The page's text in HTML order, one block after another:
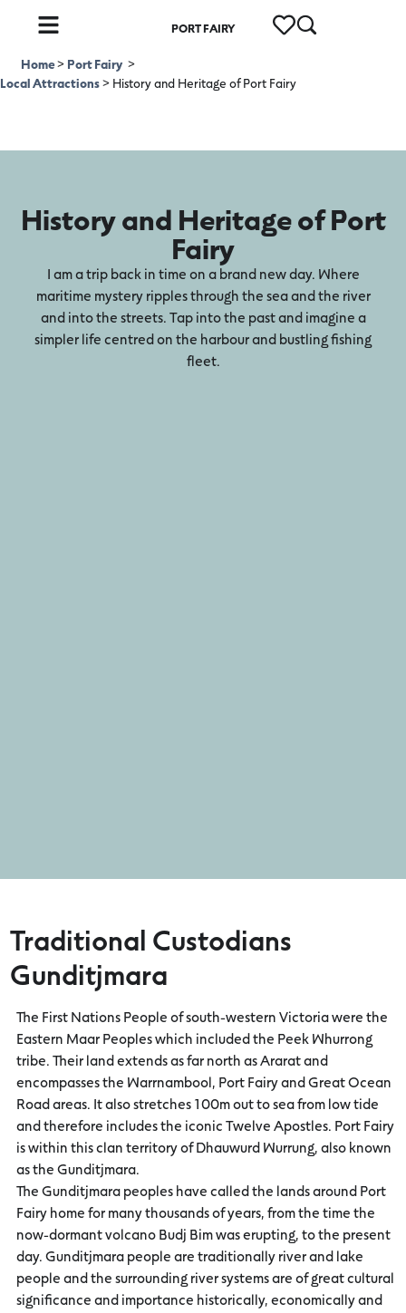
PORT FAIRY
Home>Port Fairy >
Local Attractions>History and Heritage of Port Fairy
History and Heritage of Port
Fairy
I am a trip back in time on a brand new day. Where
maritime mystery ripples through the sea and the river
and into the streets. Tap into the past and imagine a
simpler life centred on the harbour and bustling fishing
fleet.
Traditional Custodians
Gunditjmara
The First Nations People of south-western Victoria were the
Eastern Maar Peoples which included the Peek Whurrong
tribe. Their land extends as far north as Ararat and
encompasses the Warrnambool, Port Fairy and Great Ocean
Road areas. It also stretches 100m out to sea from low tide
and therefore includes the iconic Twelve Apostles. Port Fairy
is within this clan territory of Dhauwurd Wurrung, also known
as the Gunditjmara.
The Gunditjmara peoples have called the lands around Port
Fairy home for many thousands of years, from the time the
now-dormant volcano Budj Bim was erupting, to the present
day. Gunditjmara people are traditionally river and lake
people and the surrounding river systems are of great cultural
significance and importance historically, economically and